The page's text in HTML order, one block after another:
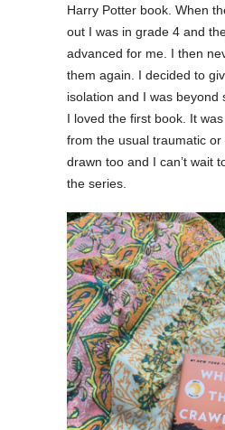
Harry Potter book. When
out I was in grade 4 and
advanced for me. I then
them again. I decided to
isolation and I was beyond
I loved the first book. It
from the usual traumatic or
drawn too and I can’t wait
the series.